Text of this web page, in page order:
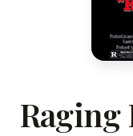
Raging